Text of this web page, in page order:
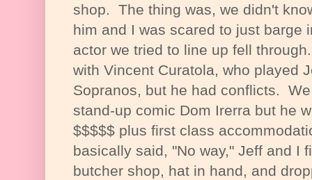
shop. The thing was, we didn't
him and I was scared to just barge
actor we tried to line up fell
with Vincent Curatola, who played
Sopranos, but he had conflicts.
stand-up comic Dom Irerra but he
$$$$$ plus first class
basically said, "No way," Jeff and I
butcher shop, hat in hand, and